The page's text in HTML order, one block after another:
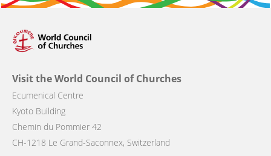
Visit the World Council of Churches
Ecumenical Centre
Kyoto Building
Chemin du Pommier 42
CH-1218 Le Grand-Saconnex, Switzerland